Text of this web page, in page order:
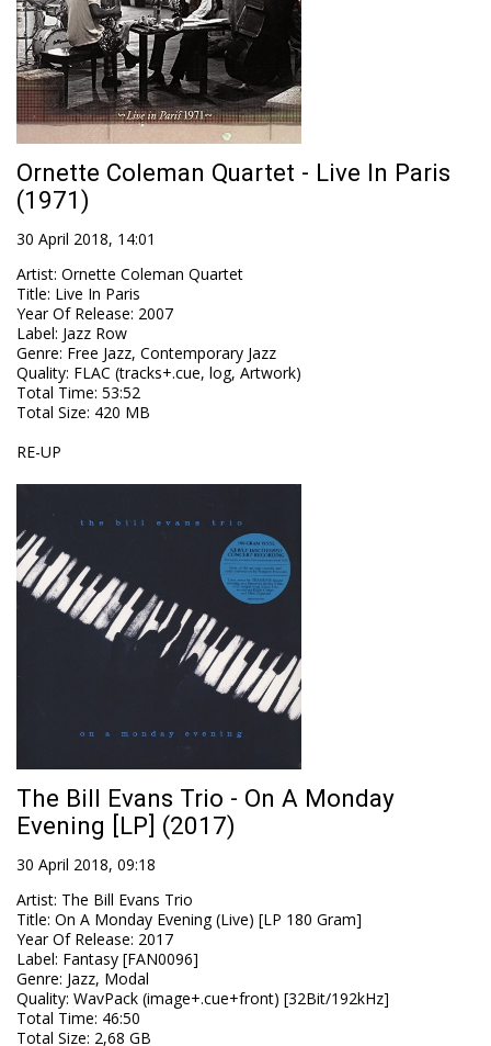
Ornette Coleman Quartet - Live In Paris
(1971)
30 April 2018, 14:01
Artist: Ornette Coleman Quartet
Title: Live In Paris
Year Of Release: 2007
Label: Jazz Row
Genre: Free Jazz, Contemporary Jazz
Quality: FLAC (tracks+.cue, log, Artwork)
Total Time: 53:52
Total Size: 420 MB
RE-UP
The Bill Evans Trio - On A Monday
Evening [LP] (2017)
30 April 2018, 09:18
Artist: The Bill Evans Trio
Title: On A Monday Evening (Live) [LP 180 Gram]
Year Of Release: 2017
Label: Fantasy [FAN0096]
Genre: Jazz, Modal
Quality: WavPack (image+.cue+front) [32Bit/192kHz]
Total Time: 46:50
Total Size: 2,68 GB